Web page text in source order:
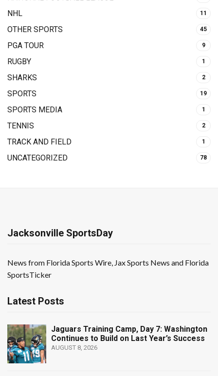
NHL 11
OTHER SPORTS 45
PGA TOUR 9
RUGBY 1
SHARKS 2
SPORTS 19
SPORTS MEDIA 1
TENNIS 2
TRACK AND FIELD 1
UNCATEGORIZED 78
Jacksonville SportsDay
News from Florida Sports Wire, Jax Sports News and Florida
SportsTicker
Latest Posts
Jaguars Training Camp, Day 7: Washington
Continues to Build on Last Year’s Success
AUGUST 8, 2026